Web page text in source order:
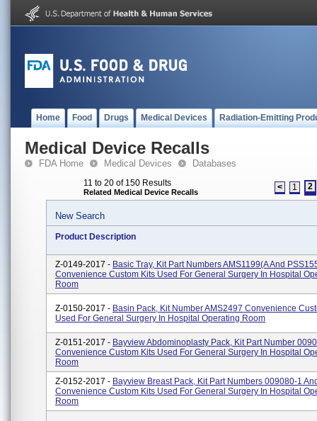
Home Food Drugs Medical Devices Radiation-Emitting
Medical Device Recalls
FDA Home Medical Devices Databases
11 to 20 of 150 Results
Related Medical Device Recalls < 1 2
New Search
Product Description
Z-0149-2017 - Basic Tray, Kit Part Numbers AMS1199(A And
Convenience Custom Kits Used For General Surgery In Hospital
Room
Z-0150-2017 - Basin Pack, Kit Number AMS2497 Convenience
Used For General Surgery In Hospital Operating Room
Z-0151-2017 - Bayview Abdominoplasty Pack, Kit Part Number
Convenience Custom Kits Used For General Surgery In Hospital
Room
Z-0152-2017 - Bayview Breast Pack, Kit Part Numbers 009080-1
Convenience Custom Kits Used For General Surgery In Hospital
Room